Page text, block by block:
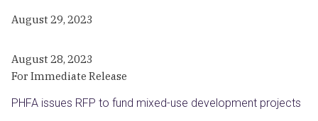
August 29, 2023
August 28, 2023
For Immediate Release
PHFA issues RFP to fund mixed-use development projects